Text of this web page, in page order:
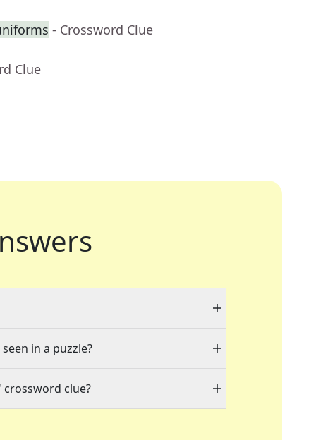
- Crossword Clue
Clue
in a puzzle?
crossword clue?